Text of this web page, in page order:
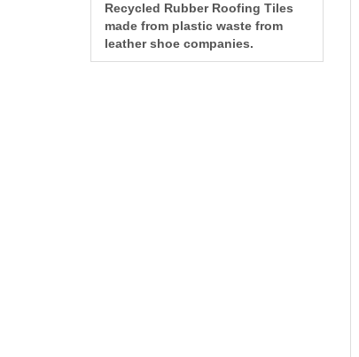
Recycled Rubber Roofing Tiles
made from plastic waste from
leather shoe companies.